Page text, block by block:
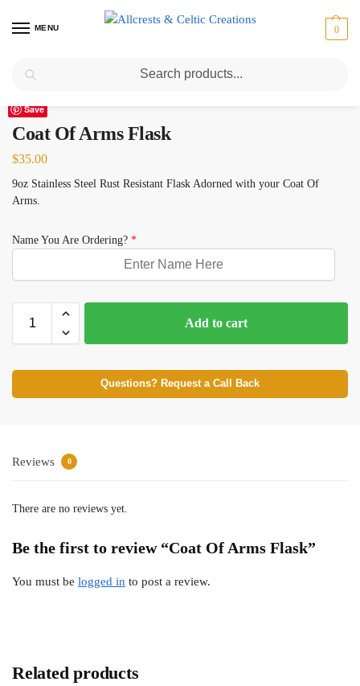
MENU 0
Home Coat Of Arms Flask
Save
Coat Of Arms Flask
$35.00
9oz Stainless Steel Rust Resistant Flask Adorned with your Coat Of
Arms.
Name You Are Ordering? *
Add to cart
Questions? Request a Call Back
Reviews 0
There are no reviews yet.
Be the first to review “Coat Of Arms Flask”
You must be logged in to post a review.
Related products